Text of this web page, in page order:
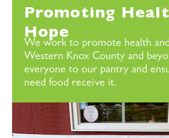
Promoting
Hope
We work to promote health
Western Knox County and
everyone to our pantry and
need food receive it.